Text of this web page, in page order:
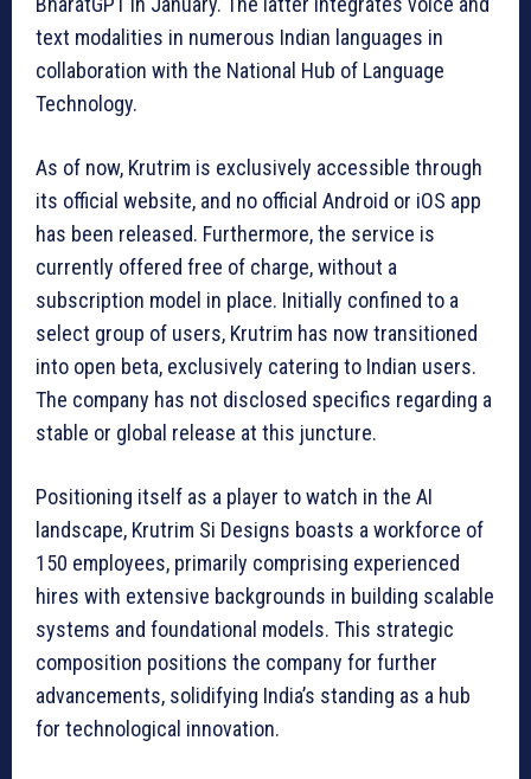
text modalities in numerous Indian languages in
collaboration with the National Hub of Language
Technology.
As of now, Krutrim is exclusively accessible through
its official website, and no official Android or iOS app
has been released. Furthermore, the service is
currently offered free of charge, without a
subscription model in place. Initially confined to a
select group of users, Krutrim has now transitioned
into open beta, exclusively catering to Indian users.
The company has not disclosed specifics regarding a
stable or global release at this juncture.
Positioning itself as a player to watch in the AI
landscape, Krutrim Si Designs boasts a workforce of
150 employees, primarily comprising experienced
hires with extensive backgrounds in building scalable
systems and foundational models. This strategic
composition positions the company for further
advancements, solidifying India’s standing as a hub
for technological innovation.